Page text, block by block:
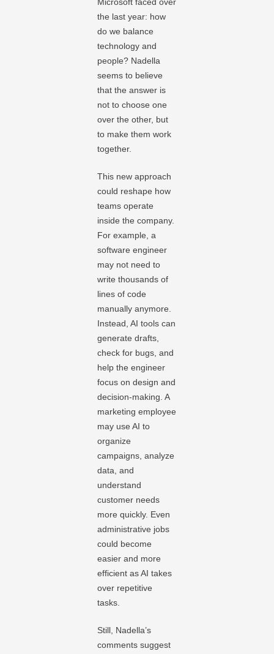
the last year: how
do we balance
technology and
people? Nadella
seems to believe
that the answer is
not to choose one
over the other, but
to make them work
together.
This new approach
could reshape how
teams operate
inside the company.
For example, a
software engineer
may not need to
write thousands of
lines of code
manually anymore.
Instead, AI tools can
generate drafts,
check for bugs, and
help the engineer
focus on design and
decision-making. A
marketing employee
may use AI to
organize
campaigns, analyze
data, and
understand
customer needs
more quickly. Even
administrative jobs
could become
easier and more
efficient as AI takes
over repetitive
tasks.
Still, Nadella’s
comments suggest